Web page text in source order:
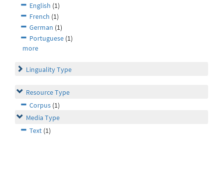
English (1)
French (1)
German (1)
Portuguese (1)
more
Linguality Type
Resource Type
Corpus (1)
Media Type
Text (1)